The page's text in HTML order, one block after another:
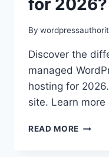
for 2026?
By
Discover the
managed
hosting for
site. Learn more
READ MORE